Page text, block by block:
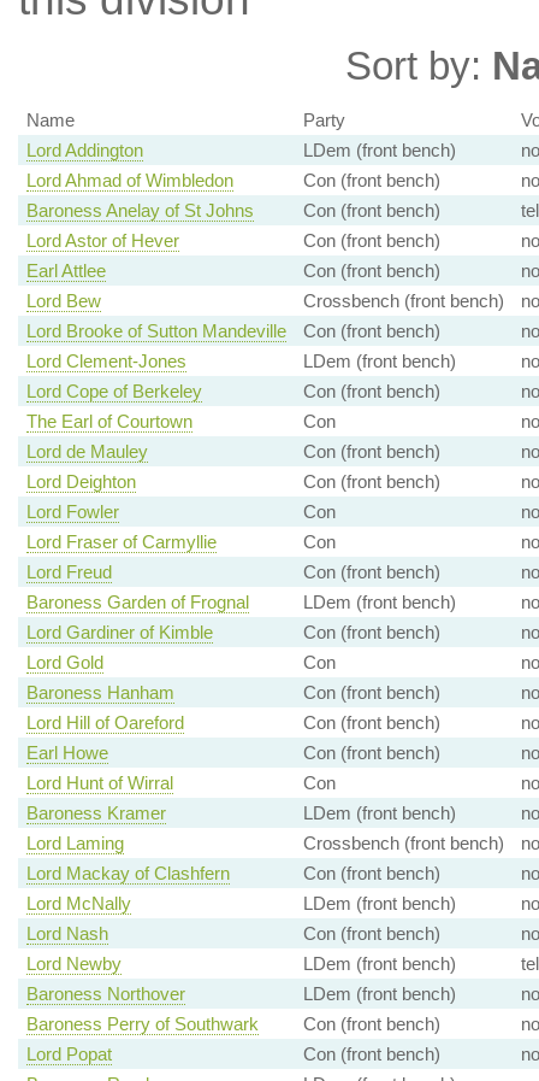
Sort by:
Name Party
Lord Addington
LDem (front bench)
no
Lord Ahmad of Wimbledon
Con (front bench)
no
Baroness Anelay of St Johns
Con (front bench)
Lord Astor of Hever
Con (front bench)
no
Earl Attlee
Con (front bench)
no
Lord Bew
Crossbench (front bench)
no
Lord Brooke of Sutton Mandeville
Con (front bench)
no
Lord Clement-Jones
LDem (front bench)
no
Lord Cope of Berkeley
Con (front bench)
no
The Earl of Courtown
Con
no
Lord de Mauley
Con (front bench)
no
Lord Deighton
Con (front bench)
no
Lord Fowler
Con
no
Lord Fraser of Carmyllie
Con
no
Lord Freud
Con (front bench)
no
Baroness Garden of Frognal
LDem (front bench)
no
Lord Gardiner of Kimble
Con (front bench)
no
Lord Gold
Con
no
Baroness Hanham
Con (front bench)
no
Lord Hill of Oareford
Con (front bench)
no
Earl Howe
Con (front bench)
no
Lord Hunt of Wirral
Con
no
Baroness Kramer
LDem (front bench)
no
Lord Laming
Crossbench (front bench)
no
Lord Mackay of Clashfern
Con (front bench)
no
Lord McNally
LDem (front bench)
no
Lord Nash
Con (front bench)
no
Lord Newby
LDem (front bench)
Baroness Northover
LDem (front bench)
no
Baroness Perry of Southwark
Con (front bench)
no
Lord Popat
Con (front bench)
no